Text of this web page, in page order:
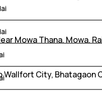
Mowa Thana, Mowa,
Wallfort City,